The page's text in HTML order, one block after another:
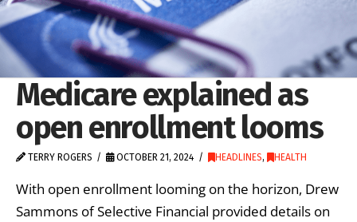
Medicare explained as
open enrollment looms
TERRY ROGERS OCTOBER 21, 2024 HEADLINES, HEALTH
With open enrollment looming on the horizon, Drew
Sammons of Selective Financial provided details on